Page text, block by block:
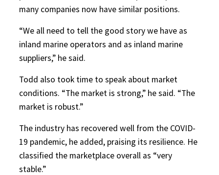
many companies now have similar positions.
“We all need to tell the good story we have as
inland marine operators and as inland marine
suppliers,” he said.
Todd also took time to speak about market
conditions. “The market is strong,” he said. “The
market is robust.”
The industry has recovered well from the COVID-
19 pandemic, he added, praising its resilience. He
classified the marketplace overall as “very
stable.”